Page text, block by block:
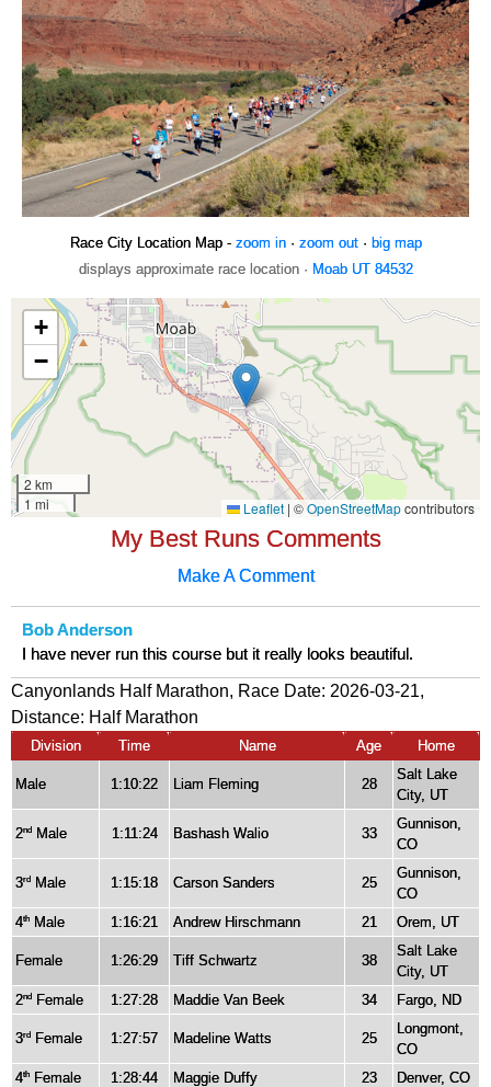
Race City Location Map - zoom in· zoom out· big map
displays approximate race location · Moab UT 84532
My Best Runs Comments
Make A Comment
Bob Anderson
I have never run this course but it really looks beautiful.
Canyonlands Half Marathon, Race Date: 2026-03-21,
Distance: Half Marathon
Division Time Name Age Home
Male 1:10:22 Liam Fleming 28
Salt Lake
City, UT
2nd Male 1:11:24 Bashash Walio 33
Gunnison,
CO
3rd Male 1:15:18 Carson Sanders 25
Gunnison,
CO
4th Male 1:16:21 Andrew Hirschmann 21 Orem, UT
Female 1:26:29 Tiff Schwartz 38
Salt Lake
City, UT
2nd Female 1:27:28 Maddie Van Beek 34 Fargo, ND
3rd Female 1:27:57 Madeline Watts 25
Longmont,
CO
4th Female 1:28:44 Maggie Duffy 23
Denver, CO